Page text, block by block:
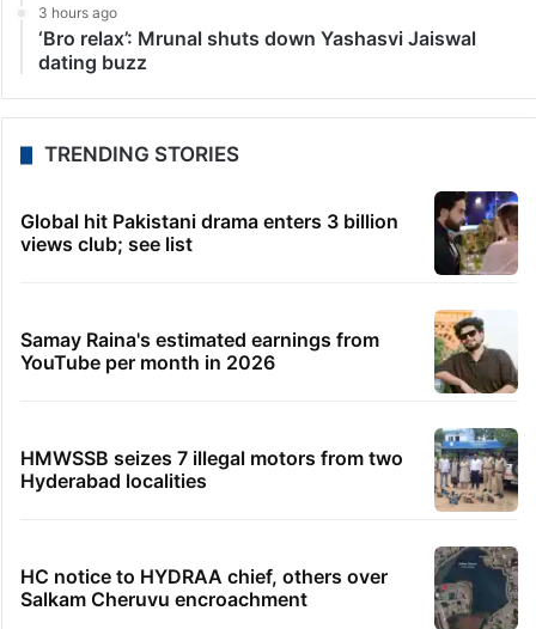
3 hours ago
‘Bro relax’: Mrunal shuts down Yashasvi Jaiswal
dating buzz
TRENDING STORIES
Global hit Pakistani drama enters 3 billion
views club; see list
Samay Raina's estimated earnings from
YouTube per month in 2026
HMWSSB seizes 7 illegal motors from two
Hyderabad localities
HC notice to HYDRAA chief, others over
Salkam Cheruvu encroachment